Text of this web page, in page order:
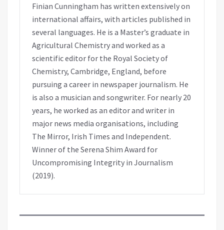
Finian Cunningham has written extensively on
international affairs, with articles published in
several languages. He is a Master’s graduate in
Agricultural Chemistry and worked as a
scientific editor for the Royal Society of
Chemistry, Cambridge, England, before
pursuing a career in newspaper journalism. He
is also a musician and songwriter. For nearly 20
years, he worked as an editor and writer in
major news media organisations, including
The Mirror, Irish Times and Independent.
Winner of the Serena Shim Award for
Uncompromising Integrity in Journalism
(2019).